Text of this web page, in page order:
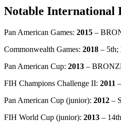
Notable International
Pan American Games: 2015 –
Commonwealth Games: 2018 – 5th;
Pan American Cup: 2013 –
FIH Champions Challenge II: 2011
Pan American Cup (junior): 2012 –
FIH World Cup (junior): 2013 – 14th